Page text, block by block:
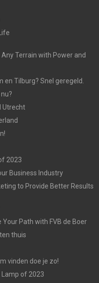
Terrain with Power and
en Tilburg? Snel geregeld.
Utrecht
2023
Business Industry
to Provide Better Results
Your Path with FVB de Boer
thuis
vinden doe je zo!
Lamp of 2023